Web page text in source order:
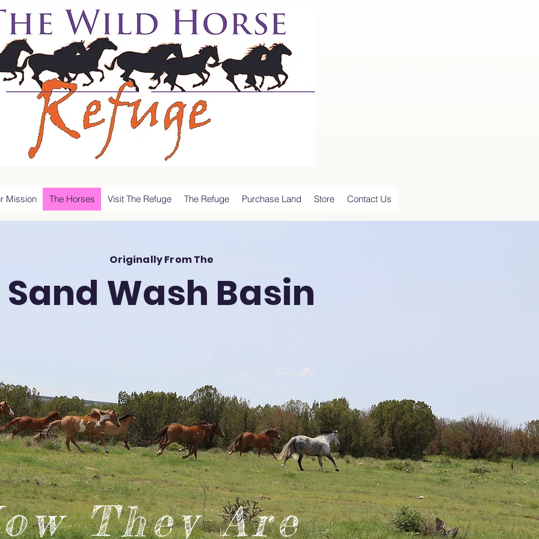
Mission The Horses Visit The Refuge The Refuge Purchase Land Store Contact Us
Originally From The
Sand Wash Basin
They Are